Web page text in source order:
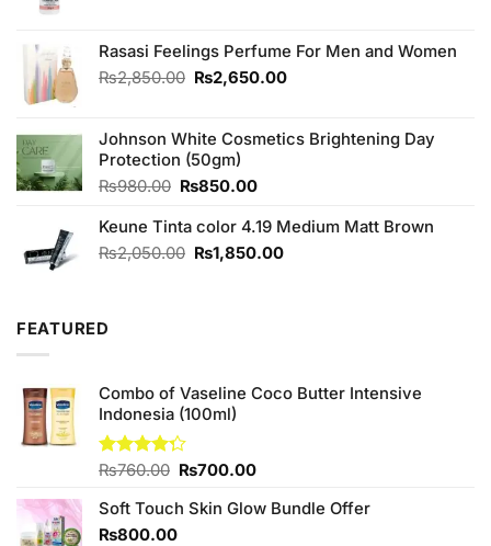
₨890.00.₨850.00.
Rasasi Feelings Perfume For Men and Women
₨2,850.00 Original
₨2,850.00.
₨2,650.00Current
₨2,650.00.
Johnson White Cosmetics Brightening Day
Protection (50gm)
₨980.00 Original
was:
₨980.00.
₨850.00Current
is:
₨850.00.
Keune Tinta color 4.19 Medium Matt Brown
₨2,050.00 Original
₨1,850.00Current
FEATURED
Combo of Vaseline Coco Butter Intensive
Indonesia (100ml)
Rated
of 5
₨760.00 Original
was:
₨700.00Current
is:
Soft Touch Skin Glow Bundle Offer
₨800.00